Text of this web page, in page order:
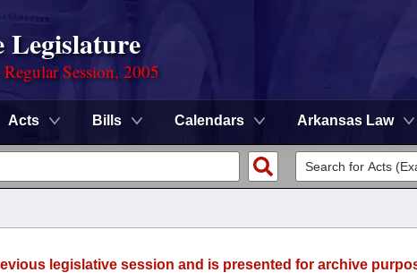
Legislature
Session, 2005
Acts Bills Calendars Arkansas Law
legislative session and is presented for archive